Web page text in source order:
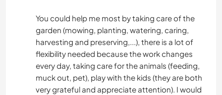
You could help me most by taking care of the
garden (mowing, planting, watering, caring,
harvesting and preserving,...), there is a lot of
flexibility needed because the work changes
every day, taking care for the animals (feeding,
muck out, pet), play with the kids (they are both
very grateful and appreciate attention). I would